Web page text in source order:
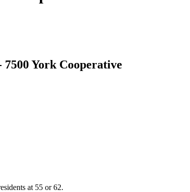
7500 York Cooperative
at 55 or 62.